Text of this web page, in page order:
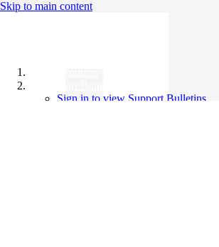
Skip to main content
Sign in to view Support Bulletins